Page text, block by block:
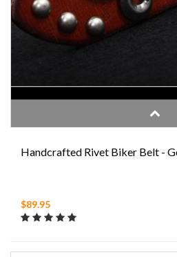
Handcrafted Rivet Biker Belt -
$89.95